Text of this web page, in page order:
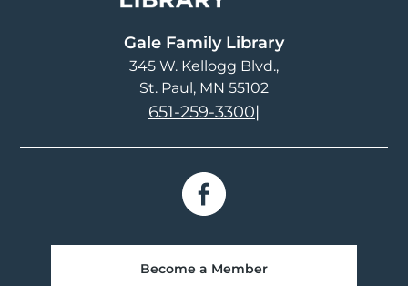
Gale Family Library
345 W. Kellogg Blvd.
St. Paul, MN 55102
651-259-3300|
Become a Member